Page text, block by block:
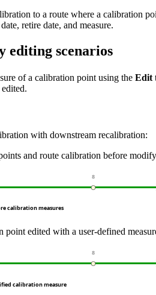
to a route where a calibration
retire date, and measure.
editing scenarios
of a calibration point using the Edit
with downstream recalibration:
and route calibration before
edited with a user-defined